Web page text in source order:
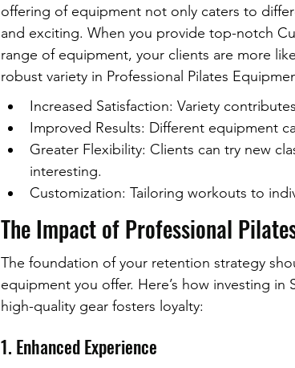
offering of equipment not only caters to
and exciting. When you provide top-notch
range of equipment, your clients are more
robust variety in Professional Pilates
Increased Satisfaction: Variety
Improved Results: Different equipment
Greater Flexibility: Clients can try new
interesting.
Customization: Tailoring workouts to
The Impact of Professional
The foundation of your retention strategy
equipment you offer. Here’s how investing
high-quality gear fosters loyalty:
1. Enhanced Experience